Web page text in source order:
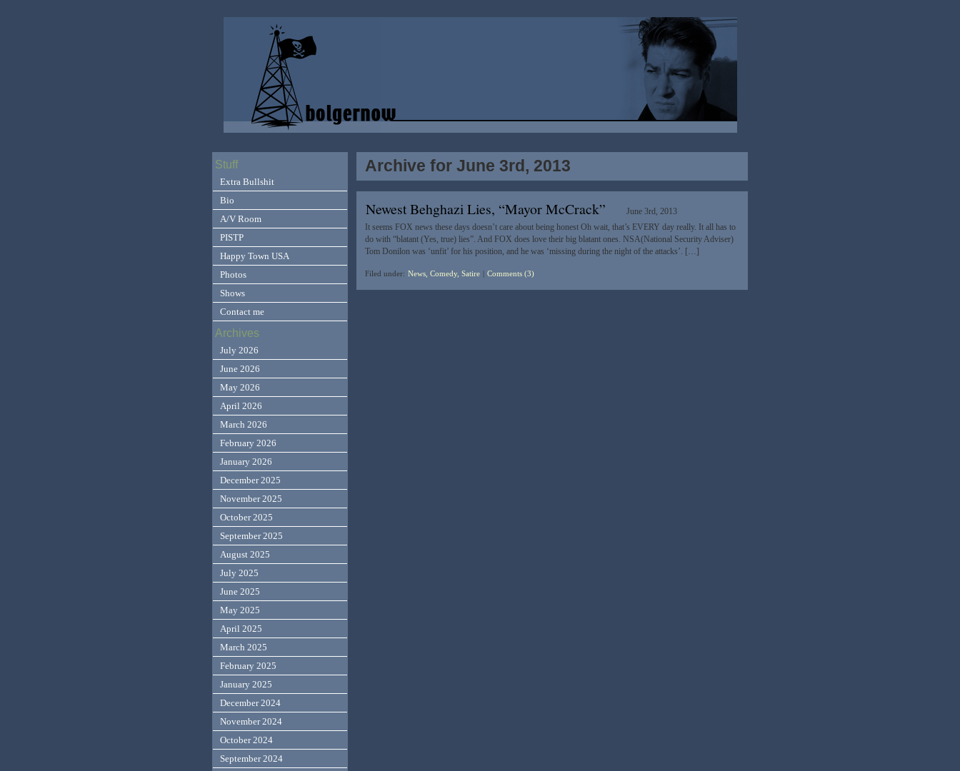
Archive for June 3rd, 2013
Newest Behghazi Lies, “Mayor McCrack”
June 3rd, 2013
It seems FOX news these days doesn’t care about being honest Oh wait, that’s EVERY day really. It all has to
do with “blatant (Yes, true) lies”. And FOX does love their big blatant ones. NSA(National Security Adviser)
Tom Donilon was ‘unfit’ for his position, and he was ‘missing during the night of the attacks’. […]
Filed under: News, Comedy, Satire Comments (3)
Stuff
Extra Bullshit
Bio
A/V Room
PISTP
Happy Town USA
Photos
Shows
Contact me
Archives
July 2026
June 2026
May 2026
April 2026
March 2026
February 2026
January 2026
December 2025
November 2025
October 2025
September 2025
August 2025
July 2025
June 2025
May 2025
April 2025
March 2025
February 2025
January 2025
December 2024
November 2024
October 2024
September 2024